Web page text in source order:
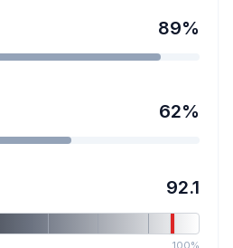
89%
62%
92.1
100%